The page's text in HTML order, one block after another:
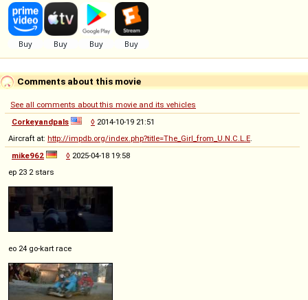
Comments about this movie
See all comments about this movie and its vehicles
Corkeyandpals
◊ 2014-10-19 21:51
Aircraft at: http://impdb.org/index.php?title=The_Girl_from_U.N.C.L.E.
mike962
◊ 2025-04-18 19:58
ep 23 2 stars
eo 24 go-kart race